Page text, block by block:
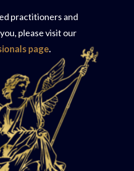
practitioners and
please visit our
page.